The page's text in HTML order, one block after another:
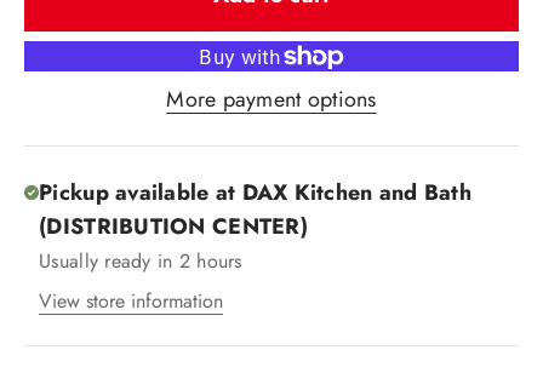
More payment options
Pickup available at DAX Kitchen and Bath
(DISTRIBUTION CENTER)
Usually ready in 2 hours
View store information